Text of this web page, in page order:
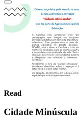
Read
Cidade